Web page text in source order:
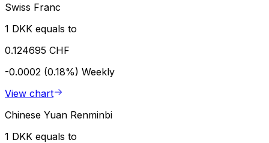
Swiss Franc
1 DKK equals to
0.124695 CHF
-0.0002 (0.18%) Weekly
View chart
Chinese Yuan Renminbi
1 DKK equals to